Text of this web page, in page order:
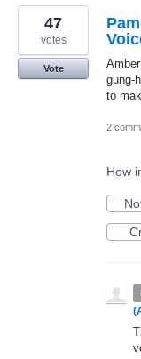
gung-
to
47
votes
Vote
2
How